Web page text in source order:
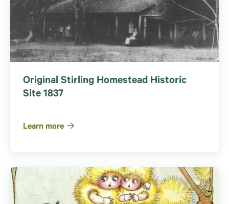
Original Stirling Homestead Historic
Site 1837
Learn more